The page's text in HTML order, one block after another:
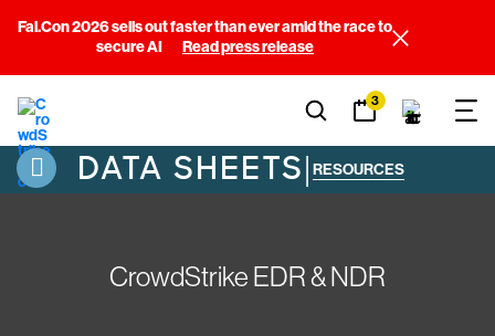
Fal.Con 2026 sells out faster than ever amid the race to
secure AI
Read press release
3
DATA SHEETS| RESOURCES
CrowdStrike EDR & NDR